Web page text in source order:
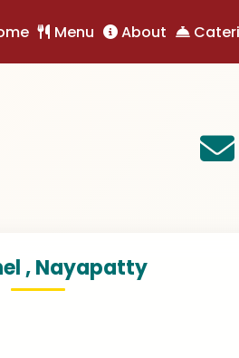
Menu About
Menu About
, Nayapatty